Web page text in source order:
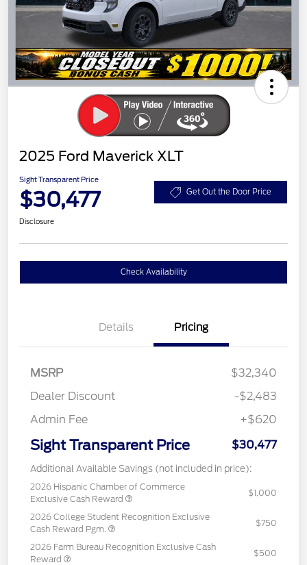
2025 Ford Maverick XLT
Sight Transparent Price
$30,477 Get Out the Door Price
Disclosure
Check Availability
Details Pricing
MSRP
$32,340
Dealer Discount
-$2,483
Admin Fee
+$620
Sight Transparent Price $30,477
Additional Available Savings (not included in price):
2026 Hispanic Chamber of Commerce
Exclusive Cash Reward
$1,000
2026 College Student Recognition Exclusive
Cash Reward Pgm.
$750
2026 Farm Bureau Recognition Exclusive Cash
Reward
$500